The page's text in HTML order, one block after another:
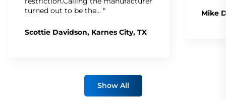
turned out to be the… "
Scottie Davidson, Karnes City, TX
Mike
Show All